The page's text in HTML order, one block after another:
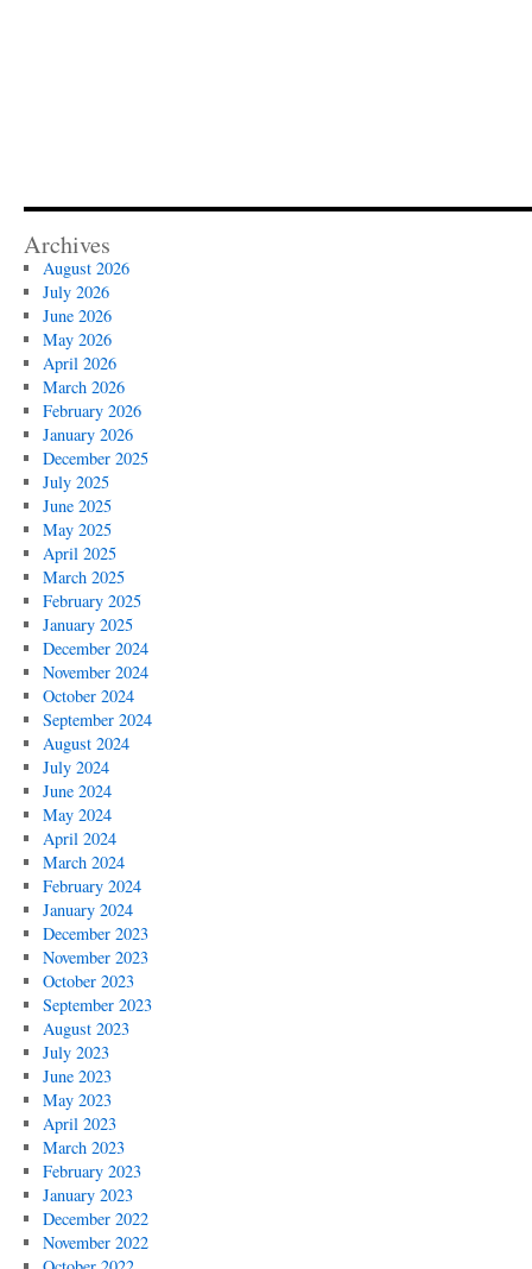
Archives
August 2026
July 2026
June 2026
May 2026
April 2026
March 2026
February 2026
January 2026
December 2025
July 2025
June 2025
May 2025
April 2025
March 2025
February 2025
January 2025
December 2024
November 2024
October 2024
September 2024
August 2024
July 2024
June 2024
May 2024
April 2024
March 2024
February 2024
January 2024
December 2023
November 2023
October 2023
September 2023
August 2023
July 2023
June 2023
May 2023
April 2023
March 2023
February 2023
January 2023
December 2022
November 2022